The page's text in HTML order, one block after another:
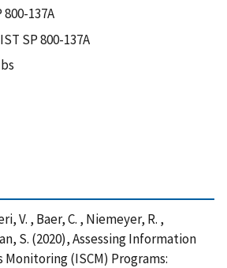
800-137A
SP 800-137A
V. , Baer, C. , Niemeyer, R. ,
S. (2020), Assessing Information
(ISCM) Programs: